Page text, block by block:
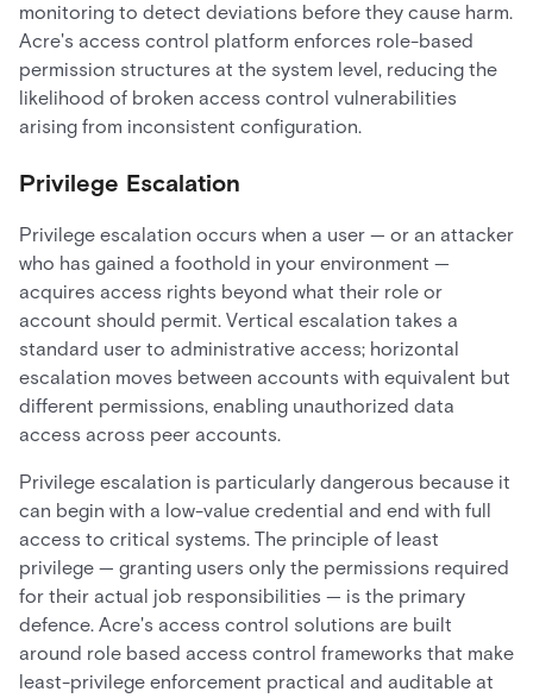
monitoring to detect deviations before they cause harm.
Acre's access control platform enforces role-based
permission structures at the system level, reducing the
likelihood of broken access control vulnerabilities
arising from inconsistent configuration.
Privilege Escalation
Privilege escalation occurs when a user — or an attacker
who has gained a foothold in your environment —
acquires access rights beyond what their role or
account should permit. Vertical escalation takes a
standard user to administrative access; horizontal
escalation moves between accounts with equivalent but
different permissions, enabling unauthorized data
access across peer accounts.
Privilege escalation is particularly dangerous because it
can begin with a low-value credential and end with full
access to critical systems. The principle of least
privilege — granting users only the permissions required
for their actual job responsibilities — is the primary
defence. Acre's access control solutions are built
around role based access control frameworks that make
least-privilege enforcement practical and auditable at